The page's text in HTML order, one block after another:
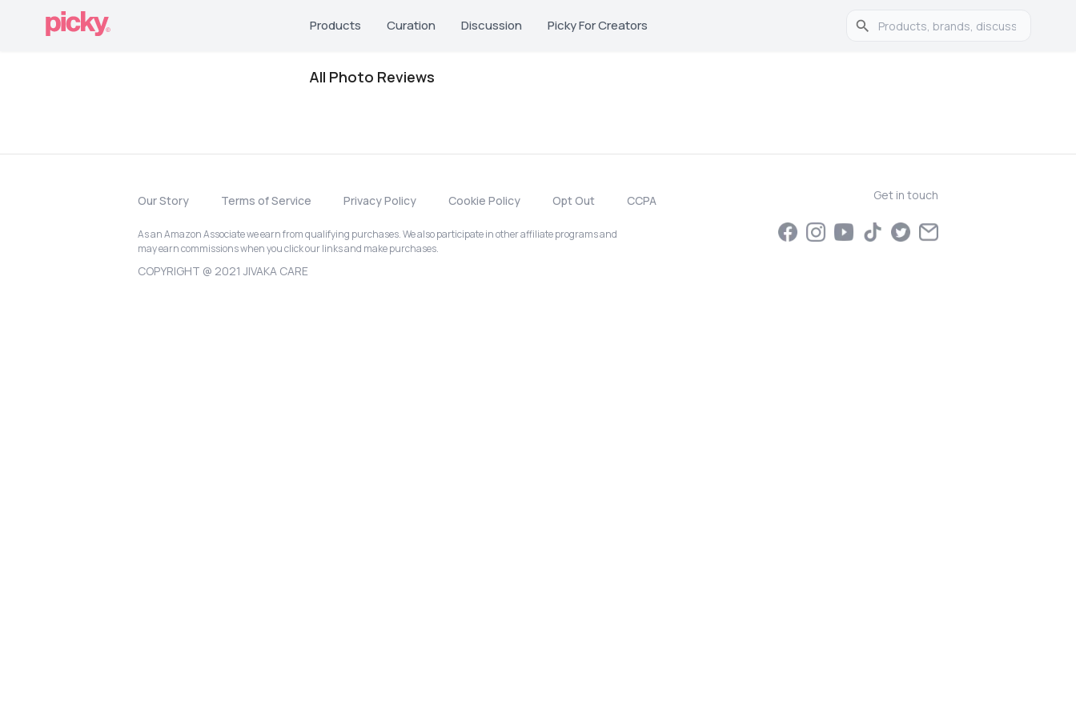
Products Curation Discussion Picky For Creators
All Photo Reviews
Our Story Terms of Service Privacy Policy Cookie Policy Opt Out CCPA
As an Amazon Associate we earn from qualifying purchases. We also participate in other affiliate programs and
may earn commissions when you click our links and make purchases.
COPYRIGHT @ 2021 JIVAKA CARE
Get in touch